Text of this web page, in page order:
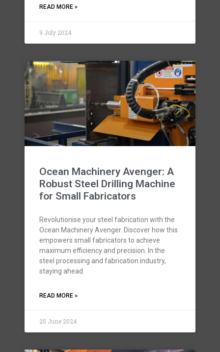
READ MORE »
9 July 2024
Ocean Machinery Avenger: A
Robust Steel Drilling Machine
for Small Fabricators
Revolutionise your steel fabrication with the
Ocean Machinery Avenger. Discover how this
empowers small fabricators to achieve
maximum efficiency and precision. In the
steel processing and fabrication industry,
staying ahead
READ MORE »
25 June 2024